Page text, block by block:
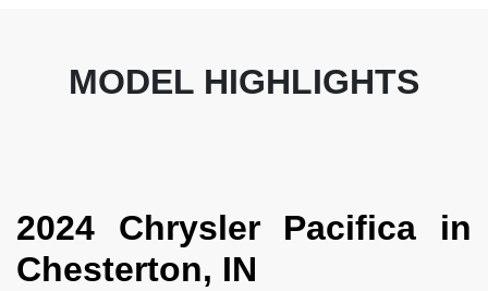
MODEL HIGHLIGHTS
2024 Chrysler Pacifica in
Chesterton, IN